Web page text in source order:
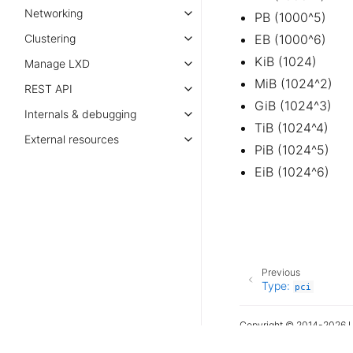
Networking
Clustering
Manage LXD
REST API
Internals & debugging
External resources
PB (1000^5)
EB (1000^6)
KiB (1024)
MiB (1024^2)
GiB (1024^3)
TiB (1024^4)
PiB (1024^5)
EiB (1024^6)
Previous
Type: pci
Copyright © 2014-2026